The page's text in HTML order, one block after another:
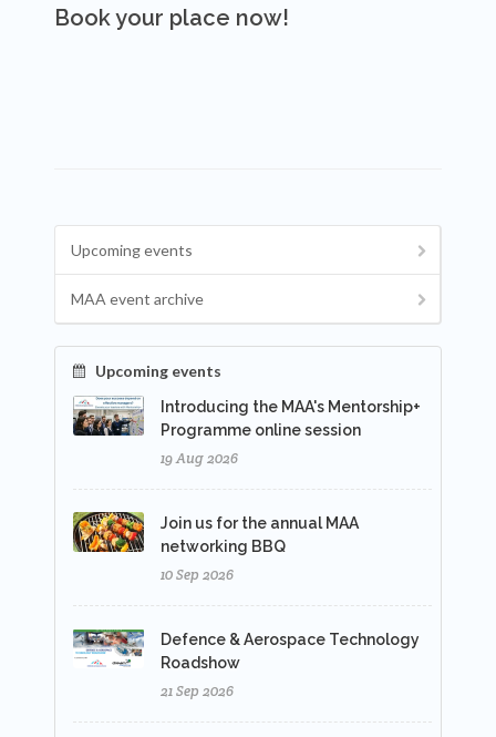
Book your place now!
Upcoming events
MAA event archive
Upcoming events
Introducing the MAA's Mentorship+
Programme online session
19 Aug 2026
Join us for the annual MAA
networking BBQ
10 Sep 2026
Defence & Aerospace Technology
Roadshow
21 Sep 2026